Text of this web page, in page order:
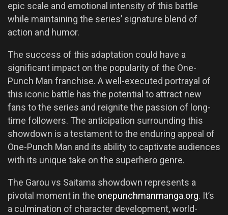
epic scale and emotional intensity of this battle
while maintaining the series’ signature blend of
action and humor.
The success of this adaptation could have a
significant impact on the popularity of the One-
Punch Man franchise. A well-executed portrayal of
this iconic battle has the potential to attract new
fans to the series and reignite the passion of long-
time followers. The anticipation surrounding this
showdown is a testament to the enduring appeal of
One-Punch Man and its ability to captivate audiences
with its unique take on the superhero genre.
The Garou vs Saitama showdown represents a
pivotal moment in the onepunchmanmanga.org. It’s
a culmination of character development, world-